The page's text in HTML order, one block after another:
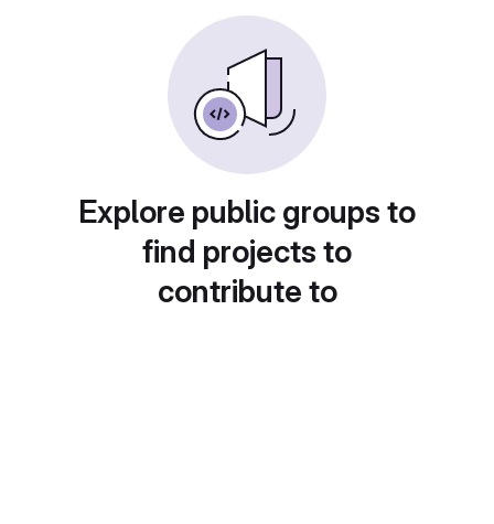
Explore public groups to
find projects to
contribute to